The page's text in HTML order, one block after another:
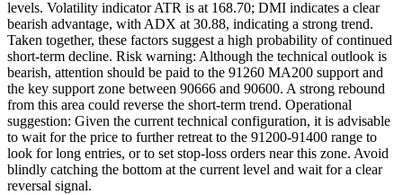
levels. Volatility indicator ATR is at 168.70; DMI indicates a clear
bearish advantage, with ADX at 30.88, indicating a strong trend.
Taken together, these factors suggest a high probability of continued
short-term decline. Risk warning: Although the technical outlook is
bearish, attention should be paid to the 91260 MA200 support and
the key support zone between 90666 and 90600. A strong rebound
from this area could reverse the short-term trend. Operational
suggestion: Given the current technical configuration, it is advisable
to wait for the price to further retreat to the 91200-91400 range to
look for long entries, or to set stop-loss orders near this zone. Avoid
blindly catching the bottom at the current level and wait for a clear
reversal signal.